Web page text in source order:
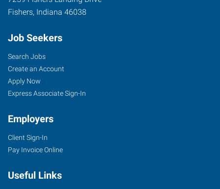
Fishers, Indiana 46038
Job Seekers
Search Jobs
Create an Account
Apply Now
Express Associate Sign-In
Employers
Client Sign-In
Pay Invoice Online
Useful Links